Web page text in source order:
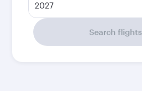
2027
Search flights